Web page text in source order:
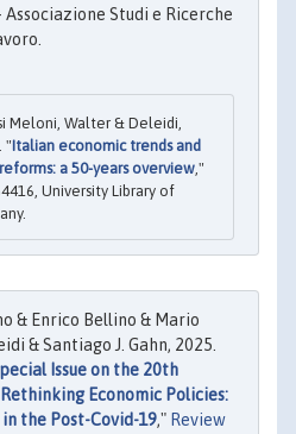
Associazione Studi e Ricerche
Meloni, Walter & Deleidi,
"Italian economic trends and
a 50-years overview,"
University Library of
& Enrico Bellino & Mario
& Santiago J. Gahn, 2025.
Issue on the 20th
Economic Policies:
the Post-Covid-19," Review